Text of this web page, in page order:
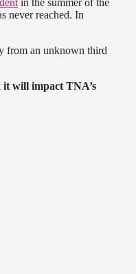
in the summer of the
never reached. In
from an unknown third
will impact TNA’s